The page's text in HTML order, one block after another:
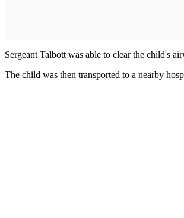
Sergeant Talbott was able to clear the child's
The child was then transported to a nearby